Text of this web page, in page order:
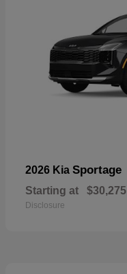
2026 Kia Sportage
Starting at $30,275
Disclosure